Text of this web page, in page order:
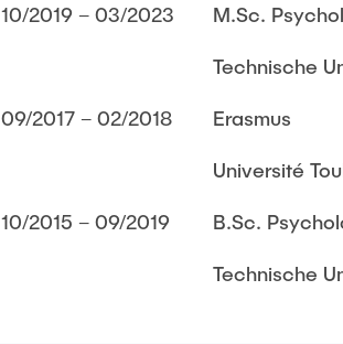
10/2019 – 03/2023 M.Sc.
Technische
09/2017 – 02/2018 Erasmus
Université
10/2015 – 09/2019 B.Sc.
Technische